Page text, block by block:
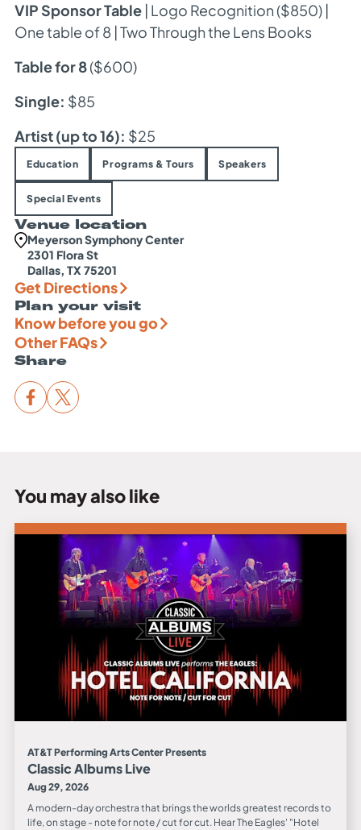
Education Programs & Tours Speakers
Special Events
Venue location
Meyerson Symphony Center
2301 Flora St
Dallas, TX 75201
Get Directions
Plan your visit
Know before you go
Other FAQs
Share
VIP Sponsor Table| Logo Recognition ($850) |
One table of 8 | TwoThrough the LensBooks
Table for 8($600)
Single: $85
Artist (up to 16): $25
You may also like
AT&T Performing Arts Center Presents
Classic Albums Live
Aug 29, 2026
A modern-day orchestra that brings the worlds greatest records to
life, on stage - note for note / cut for cut. Hear The Eagles' "Hotel